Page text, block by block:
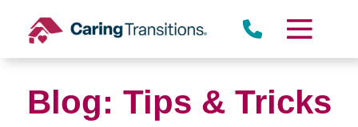
content
Blog: Tips & Tricks